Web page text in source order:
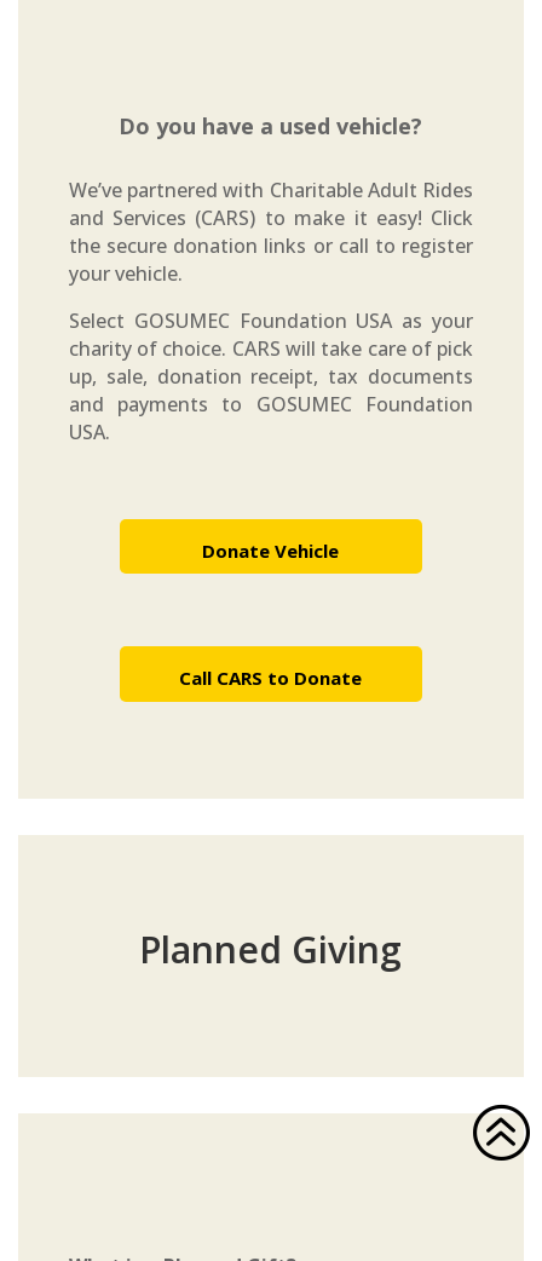
>
Do you have a used vehicle?
We’ve partnered with Charitable Adult Rides
and Services (CARS) to make it easy! Click
the secure donation links or call to register
your vehicle.
Select GOSUMEC Foundation USA as your
charity of choice. CARS will take care of pick
up, sale, donation receipt, tax documents
and payments to GOSUMEC Foundation
USA.
Donate Vehicle
Call CARS to Donate
Planned Giving